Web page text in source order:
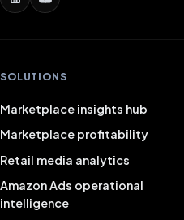
SOLUTIONS
Marketplace insights hub
Marketplace profitability
Retail media analytics
Amazon Ads operational
intelligence